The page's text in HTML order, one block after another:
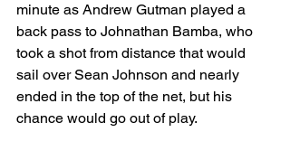
minute as Andrew Gutman played a
back pass to Johnathan Bamba, who
took a shot from distance that would
sail over Sean Johnson and nearly
ended in the top of the net, but his
chance would go out of play.